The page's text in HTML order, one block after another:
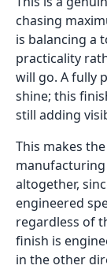
chasing
is balancing a
practicality
will go. A fully
shine; this
still adding
This makes
altogether,
engineered
regardless of
finish is
in the other